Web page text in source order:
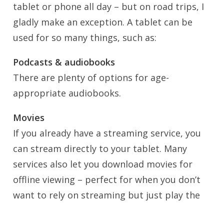
tablet or phone all day – but on road trips, I
gladly make an exception. A tablet can be
used for so many things, such as:
Podcasts & audiobooks
There are plenty of options for age-
appropriate audiobooks.
Movies
If you already have a streaming service, you
can stream directly to your tablet. Many
services also let you download movies for
offline viewing – perfect for when you don’t
want to rely on streaming but just play the